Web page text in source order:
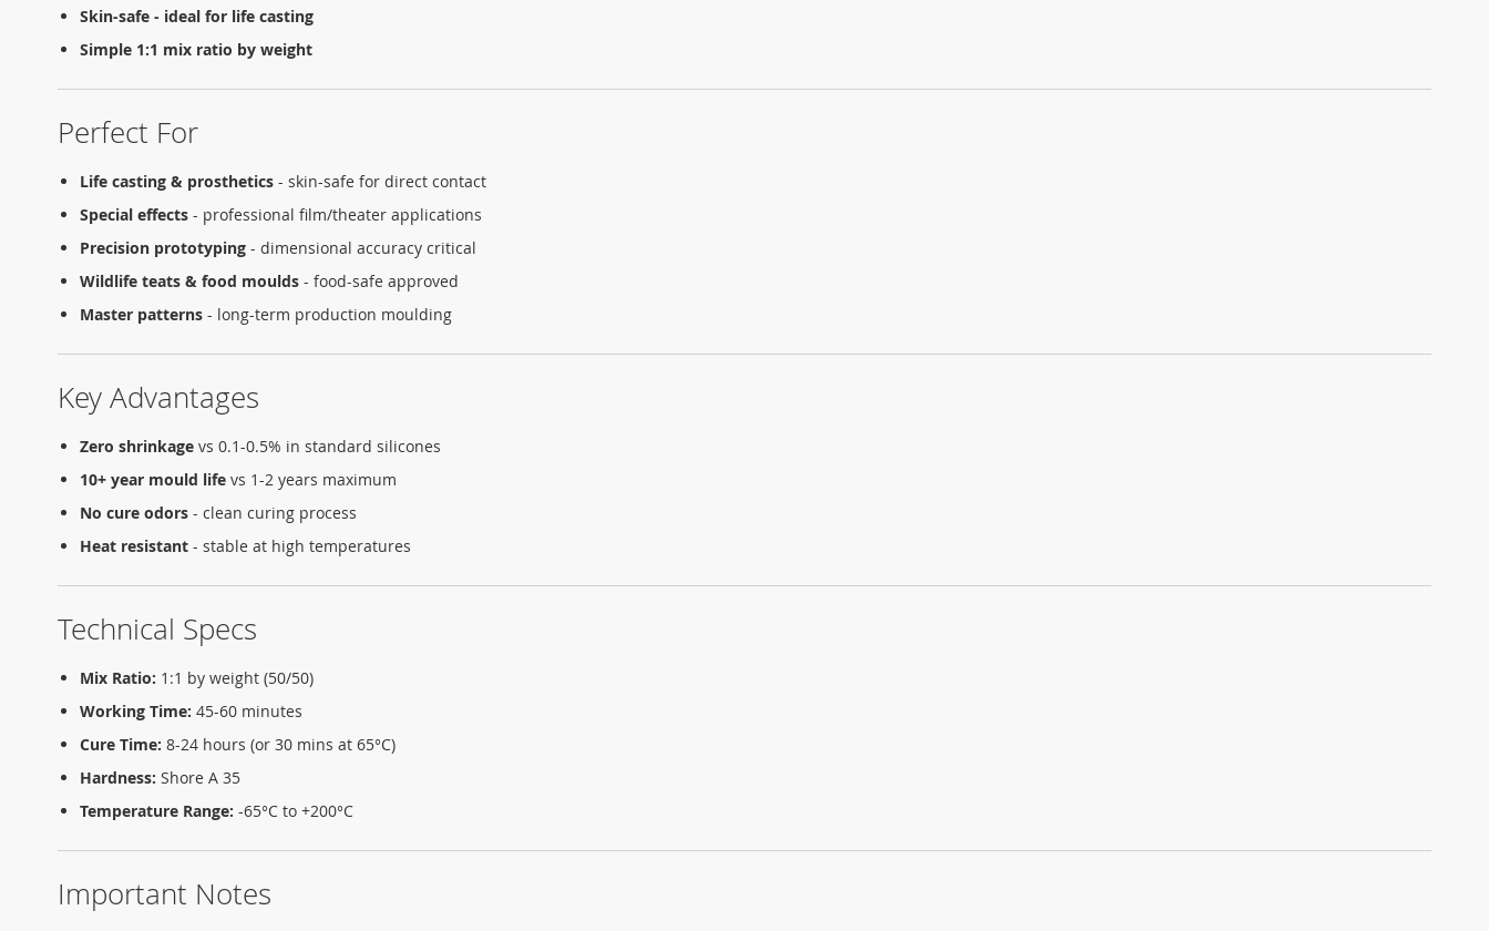
Skin-safe - ideal for life casting
Simple 1:1 mix ratio by weight
Perfect For
Life casting & prosthetics - skin-safe for direct contact
Special effects - professional film/theater applications
Precision prototyping - dimensional accuracy critical
Wildlife teats & food moulds - food-safe approved
Master patterns - long-term production moulding
Key Advantages
Zero shrinkage vs 0.1-0.5% in standard silicones
10+ year mould life vs 1-2 years maximum
No cure odors - clean curing process
Heat resistant - stable at high temperatures
Technical Specs
Mix Ratio: 1:1 by weight (50/50)
Working Time: 45-60 minutes
Cure Time: 8-24 hours (or 30 mins at 65°C)
Hardness: Shore A 35
Temperature Range: -65°C to +200°C
Important Notes